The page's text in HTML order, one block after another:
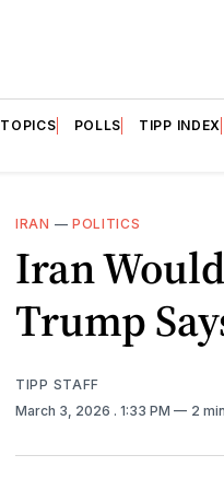
TOPICS POLLS TIPP INDEX
IRAN — POLITICS
Iran
Trump
TIPP STAFF
March 3, 2026 . 1:33 PM 2